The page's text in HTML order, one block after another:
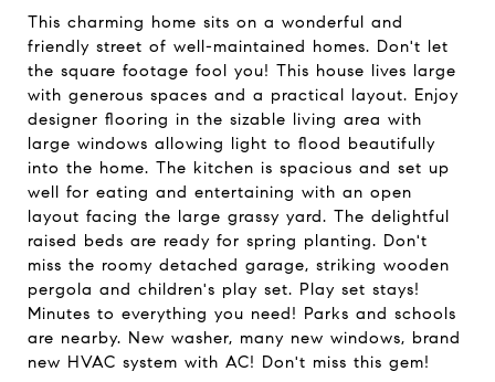
This charming home sits on a wonderful and
friendly street of well-maintained homes. Don't let
the square footage fool you! This house lives large
with generous spaces and a practical layout. Enjoy
designer flooring in the sizable living area with
large windows allowing light to flood beautifully
into the home. The kitchen is spacious and set up
well for eating and entertaining with an open
layout facing the large grassy yard. The delightful
raised beds are ready for spring planting. Don't
miss the roomy detached garage, striking wooden
pergola and children's play set. Play set stays!
Minutes to everything you need! Parks and schools
are nearby. New washer, many new windows, brand
new HVAC system with AC! Don't miss this gem!